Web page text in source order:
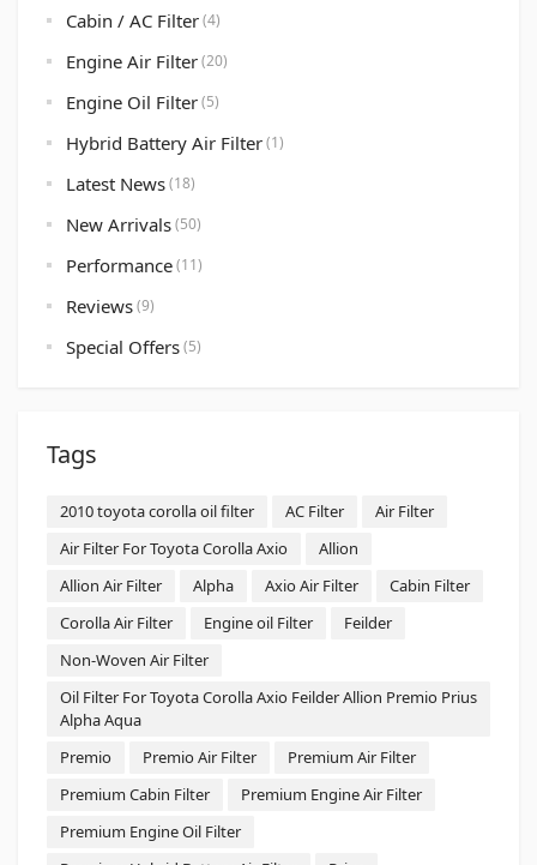
Cabin / AC Filter(4)
Engine Air Filter(20)
Engine Oil Filter(5)
Hybrid Battery Air Filter(1)
Latest News(18)
New Arrivals(50)
Performance(11)
Reviews(9)
Special Offers(5)
Tags
2010 toyota corolla oil filter AC Filter
Air Filter
Air Filter For Toyota Corolla Axio
Allion
Allion Air Filter
Alpha Axio Air Filter
Cabin Filter
Corolla Air Filter
Engine oil Filter
Feilder
Non-Woven Air Filter
Oil Filter For Toyota Corolla Axio Feilder Allion Premio Prius
Alpha Aqua
Premio
Premio Air Filter
Premium Air Filter
Premium Cabin Filter
Premium Engine Air Filter
Premium Engine Oil Filter